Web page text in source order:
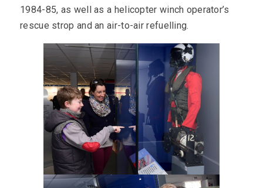
1984-85, as well as a helicopter winch operator’s
rescue strop and an air-to-air refuelling.